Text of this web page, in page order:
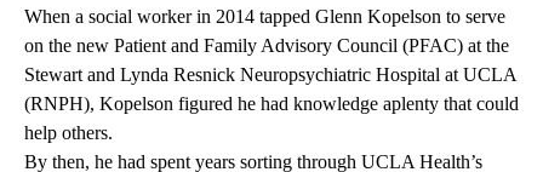
When a social worker in 2014 tapped Glenn Kopelson to serve
on the new Patient and Family Advisory Council (PFAC) at the
Stewart and Lynda Resnick Neuropsychiatric Hospital at UCLA
(RNPH), Kopelson figured he had knowledge aplenty that could
help others.
By then, he had spent years sorting through UCLA Health’s